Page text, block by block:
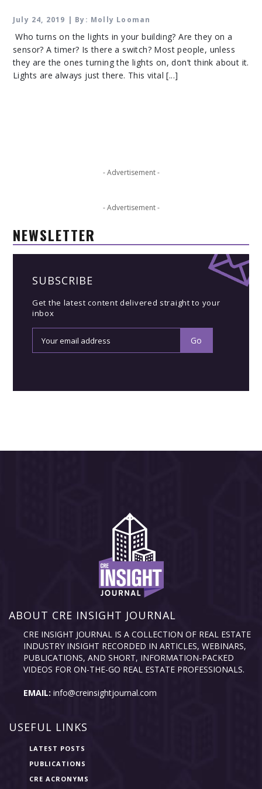
July 24, 2019 | By: Molly Looman
Who turns on the lights in your building? Are they on a
sensor? A timer? Is there a switch? Most people, unless
they are the ones turning the lights on, don’t think about it.
Lights are always just there. This vital [...]
- Advertisement -
- Advertisement -
NEWSLETTER
SUBSCRIBE
Get the latest content delivered straight to your
inbox
ABOUT CRE INSIGHT JOURNAL
CRE INSIGHT JOURNAL IS A COLLECTION OF REAL ESTATE
INDUSTRY INSIGHT RECORDED IN ARTICLES, WEBINARS,
PUBLICATIONS, AND SHORT, INFORMATION-PACKED
VIDEOS FOR ON-THE-GO REAL ESTATE PROFESSIONALS.
EMAIL: info@creinsightjournal.com
USEFUL LINKS
LATEST POSTS
PUBLICATIONS
CRE ACRONYMS